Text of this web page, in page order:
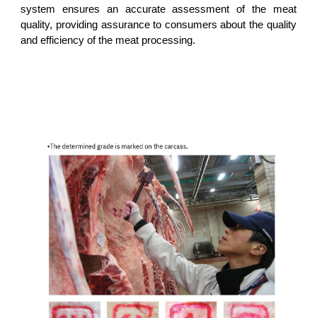
system ensures an accurate assessment of the meat
quality, providing assurance to consumers about the quality
and efficiency of the meat processing.